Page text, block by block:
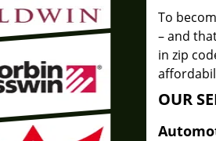
To
– and
in zip
OUR